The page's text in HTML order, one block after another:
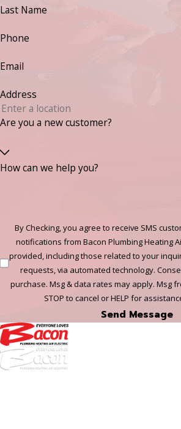
Last Name
Phone
Email
Address
Are you a new customer?
How can we help you?
By Checking, you agree to receive SMS
notifications from Bacon Plumbing Heating
provided, including those related to your
requests, via automated technology.
purchase. Msg & data rates may apply. Msg
STOP to cancel or HELP for
Send Message
972-